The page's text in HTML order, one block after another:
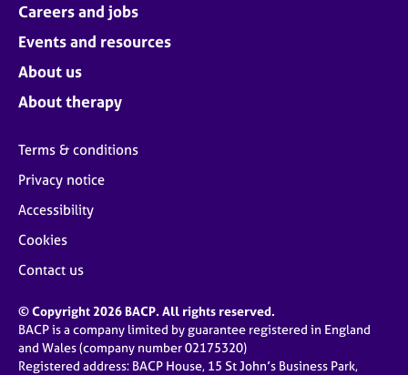
Careers and jobs
Events and resources
About us
About therapy
Terms & conditions
Privacy notice
Accessibility
Cookies
Contact us
© Copyright 2026 BACP. All rights reserved.
BACP is a company limited by guarantee registered in England
and Wales (company number 02175320)
Registered address: BACP House, 15 St John’s Business Park,